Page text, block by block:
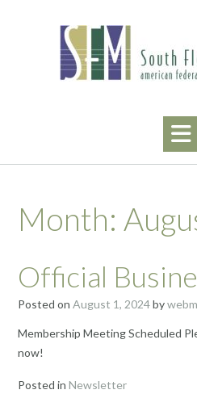
Month:
Official
Posted on August 1, 2024by
Membership Meeting Scheduled
now!
Posted in Newsletter